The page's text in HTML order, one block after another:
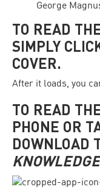
George
TO READ
SIMPLY
COVER.
After it loads, you
TO READ
PHONE OR
DOWNLOAD